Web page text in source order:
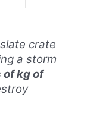
crate
a storm
kg of